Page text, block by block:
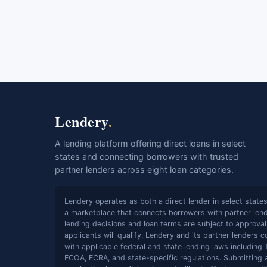
Lendery.
A lending platform offering direct loans in select
states and connecting borrowers with trusted
partner lenders across eight loan categories.
Lendery operates as both a direct lender in select
a marketplace that connects borrowers with partner
lending decisions and loan terms are subject to
applicants will qualify. Lendery and its partner lenders
with applicable federal and state lending laws including
ECOA, FCRA, and state-specific regulations. Submitting